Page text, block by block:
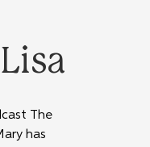
The
has